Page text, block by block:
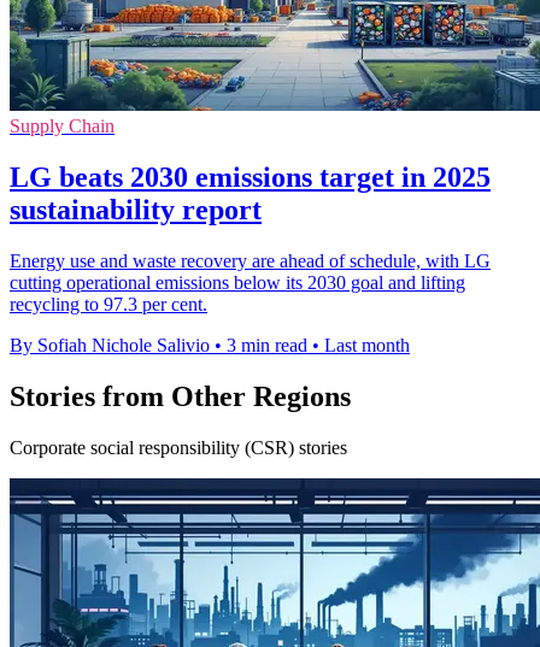
Supply Chain
LG beats 2030 emissions target in 2025
sustainability report
Energy use and waste recovery are ahead of schedule, with LG
cutting operational emissions below its 2030 goal and lifting
recycling to 97.3 per cent.
By Sofiah Nichole Salivio • 3 min read • Last month
Stories from Other Regions
Corporate social responsibility (CSR) stories